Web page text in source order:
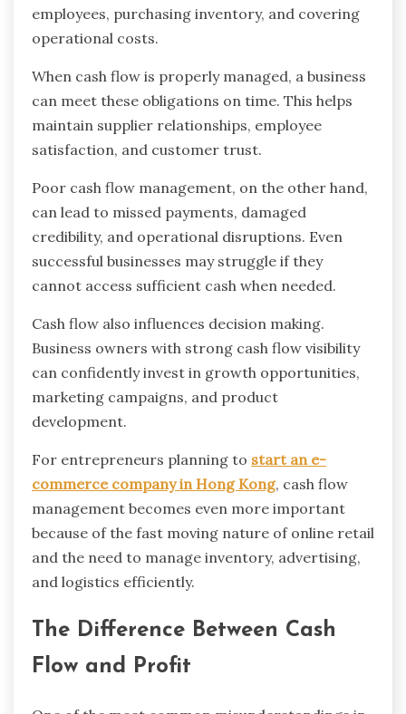
employees, purchasing inventory, and covering
operational costs.
When cash flow is properly managed, a business
can meet these obligations on time. This helps
maintain supplier relationships, employee
satisfaction, and customer trust.
Poor cash flow management, on the other hand,
can lead to missed payments, damaged
credibility, and operational disruptions. Even
successful businesses may struggle if they
cannot access sufficient cash when needed.
Cash flow also influences decision making.
Business owners with strong cash flow visibility
can confidently invest in growth opportunities,
marketing campaigns, and product
development.
For entrepreneurs planning to start an e-
commerce company in Hong Kong, cash flow
management becomes even more important
because of the fast moving nature of online retail
and the need to manage inventory, advertising,
and logistics efficiently.
The Difference Between Cash
Flow and Profit